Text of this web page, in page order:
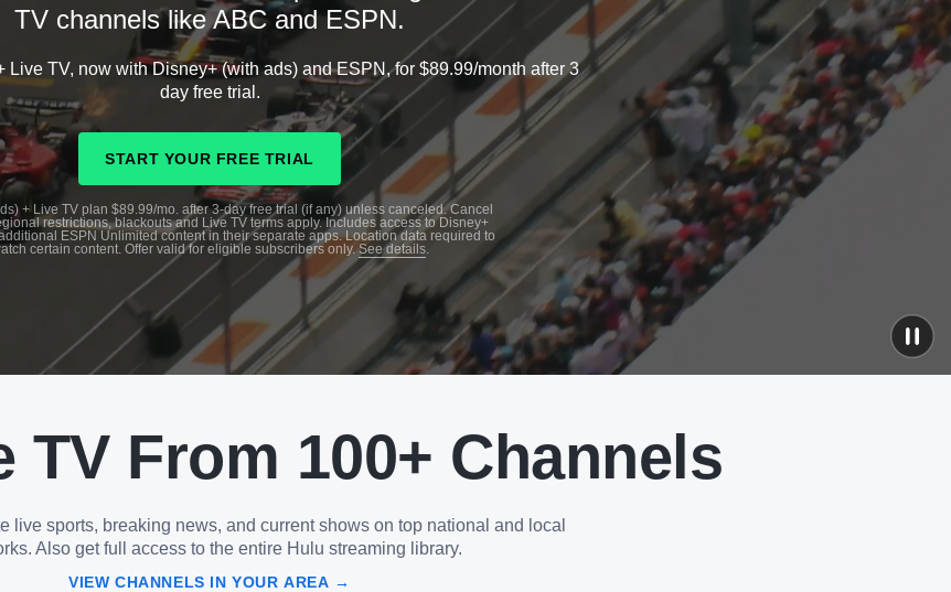
TV channels like ABC and ESPN.
Live TV, now with Disney+ (with ads) and ESPN, for $89.99/month after 3
day free trial.
START YOUR FREE TRIAL
+ Live TV plan $89.99/mo. after 3-day free trial (if any) unless canceled. Cancel
restrictions, blackouts and Live TV terms apply. Includes access to Disney+
ESPN Unlimited content in their separate apps. Location data required to
certain content. Offer valid for eligible subscribers only.See details.
TV From 100+ Channels
live sports, breaking news, and current shows on top national and local
Also get full access to the entire Hulu streaming library.
VIEW CHANNELS IN YOUR AREA →